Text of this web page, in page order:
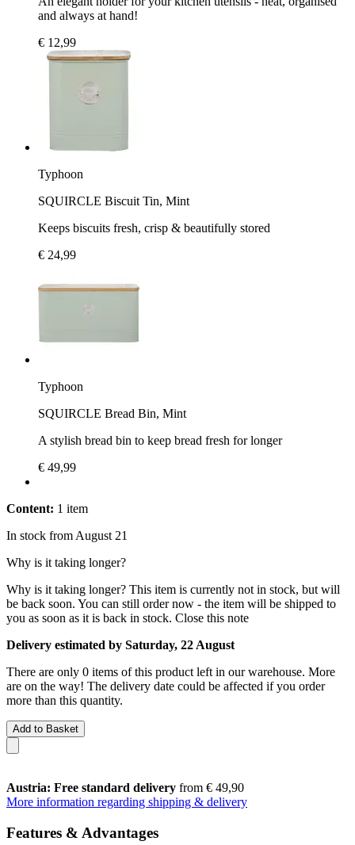
and always at hand!
€ 12,99
Typhoon
SQUIRCLE Biscuit Tin, Mint
Keeps biscuits fresh, crisp & beautifully stored
€ 24,99
Typhoon
SQUIRCLE Bread Bin, Mint
A stylish bread bin to keep bread fresh for longer
€ 49,99
Content: 1 item
In stock from August 21
Why is it taking longer?
Why is it taking longer? This item is currently not in stock, but will
be back soon. You can still order now - the item will be shipped to
you as soon as it is back in stock. Close this note
Delivery estimated by Saturday, 22 August
There are only 0 items of this product left in our warehouse. More
are on the way! The delivery date could be affected if you order
more than this quantity.
Add to Basket
Austria: Free standard delivery from € 49,90
More information regarding shipping & delivery
Features & Advantages